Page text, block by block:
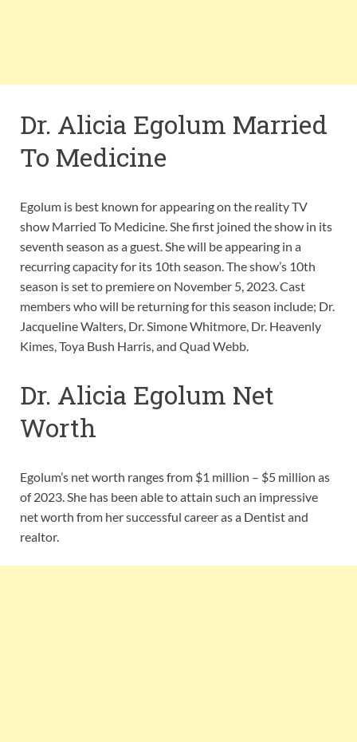
Dr. Alicia Egolum Married
To Medicine
Egolum is best known for appearing on the reality TV
show Married To Medicine. She first joined the show in its
seventh season as a guest. She will be appearing in a
recurring capacity for its 10th season. The show’s 10th
season is set to premiere on November 5, 2023. Cast
members who will be returning for this season include; Dr.
Jacqueline Walters, Dr. Simone Whitmore, Dr. Heavenly
Kimes, Toya Bush Harris, and Quad Webb.
Dr. Alicia Egolum Net
Worth
Egolum’s net worth ranges from $1 million – $5 million as
of 2023. She has been able to attain such an impressive
net worth from her successful career as a Dentist and
realtor.